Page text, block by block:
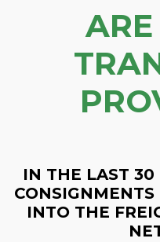
IN THE LAST 30
INTO THE